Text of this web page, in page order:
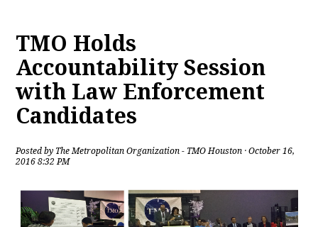
TMO Holds
Accountability Session
with Law Enforcement
Candidates
Posted by The Metropolitan Organization - TMO Houston · October 16,
2016 8:32 PM